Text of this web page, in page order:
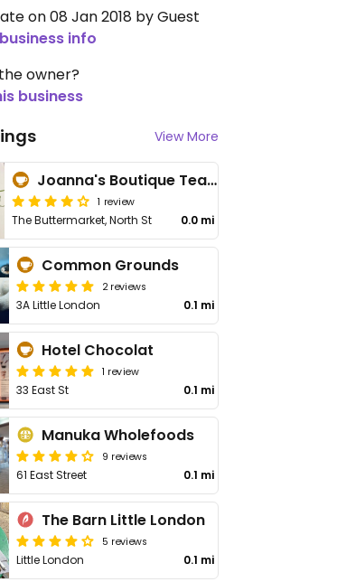
on 08 Jan 2018 by Guest
info
owner?
business
View More
Joanna's Boutique Tearoom
1 review
The Buttermarket, North St 0.0 mi
Common Grounds
2 reviews
3A Little London 0.1 mi
Hotel Chocolat
1 review
33 East St 0.1 mi
Manuka Wholefoods
9 reviews
61 East Street 0.1 mi
The Barn Little London
5 reviews
Little London 0.1 mi